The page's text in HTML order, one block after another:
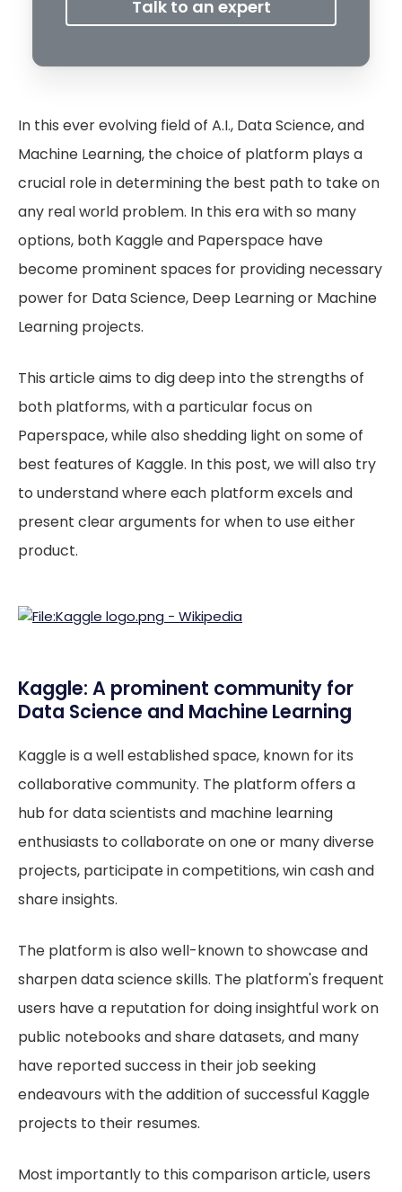
Talk to an expert
In this ever evolving field of A.I., Data Science, and
Machine Learning, the choice of platform plays a
crucial role in determining the best path to take on
any real world problem. In this era with so many
options, both Kaggle and Paperspace have
become prominent spaces for providing necessary
power for Data Science, Deep Learning or Machine
Learning projects.
This article aims to dig deep into the strengths of
both platforms, with a particular focus on
Paperspace, while also shedding light on some of
best features of Kaggle. In this post, we will also try
to understand where each platform excels and
present clear arguments for when to use either
product.
Kaggle: A prominent community for
Data Science and Machine Learning
Kaggle is a well established space, known for its
collaborative community. The platform offers a
hub for data scientists and machine learning
enthusiasts to collaborate on one or many diverse
projects, participate in competitions, win cash and
share insights.
The platform is also well-known to showcase and
sharpen data science skills. The platform's frequent
users have a reputation for doing insightful work on
public notebooks and share datasets, and many
have reported success in their job seeking
endeavours with the addition of successful Kaggle
projects to their resumes.
Most importantly to this comparison article, users